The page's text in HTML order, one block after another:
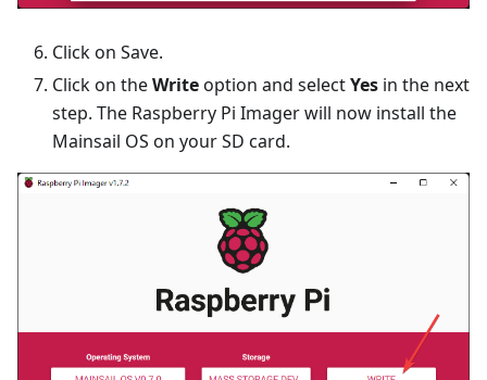
Click on Save.
Click on theWriteoption and selectYes in the next
step. The Raspberry Pi Imager will now install the
Mainsail OS on your SD card.